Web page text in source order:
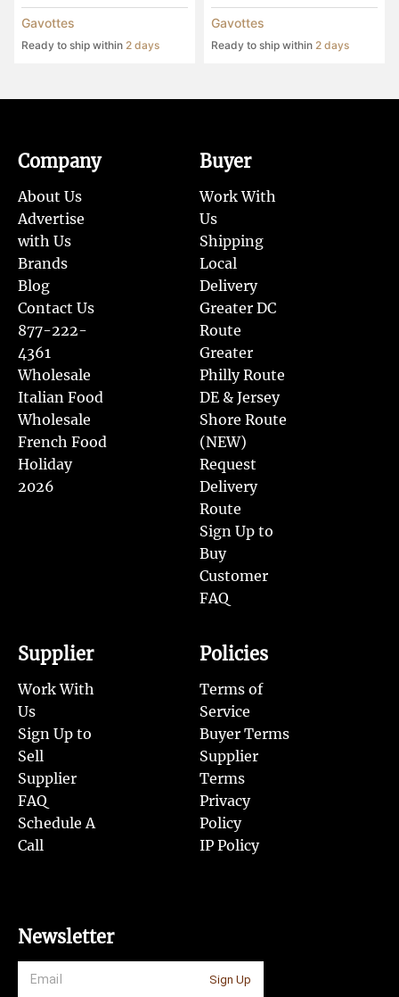
Gavottes
Ready to ship within 2 days
Gavottes
Ready to ship within 2 days
Company
About Us
Advertise
with Us
Brands
Blog
Contact Us
877-222-
4361
Wholesale
Italian Food
Wholesale
French Food
Holiday
2026
Buyer
Work With
Us
Shipping
Local
Delivery
Greater DC
Route
Greater
Philly Route
DE & Jersey
Shore Route
(NEW)
Request
Delivery
Route
Sign Up to
Buy
Customer
FAQ
Supplier
Work With
Us
Sign Up to
Sell
Supplier
FAQ
Schedule A
Call
Policies
Terms of
Service
Buyer Terms
Supplier
Terms
Privacy
Policy
IP Policy
Newsletter
Sign Up